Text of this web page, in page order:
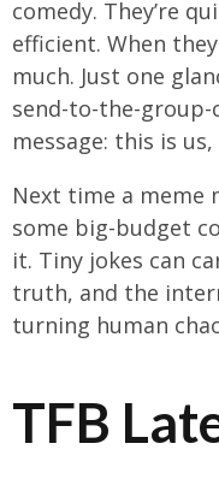
comedy. They’re
efficient. When
much. Just one
send-to-the-
message: this is
Next time a meme
some big-budget
it. Tiny jokes can
truth, and the
turning human
TFB